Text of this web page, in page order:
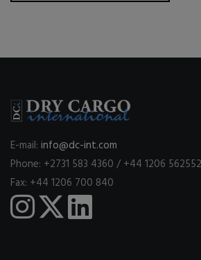
E-mail: info@dc-int.com
Phone: +2731 583 4360 / +44 1206 562552
Fax: +44 1206 700 840